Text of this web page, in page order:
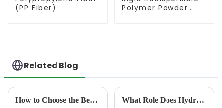
(PP Fiber)
Polymer Powder
Related Blog
How to Choose the Best Famous China Hpmc 200000 Cps Factories? What Role Does Hydroxypropyl Methyl Cellulose Play in White Cement Mortar?